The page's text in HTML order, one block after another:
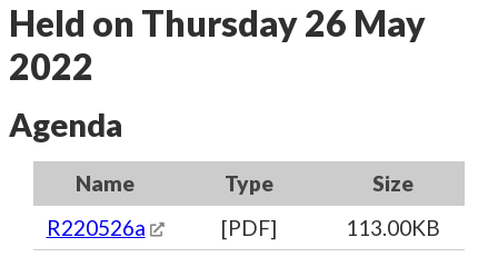
Held on Thursday 26 May
2022
Agenda
Name Type
Size
R220526a
[PDF] 113.00KB